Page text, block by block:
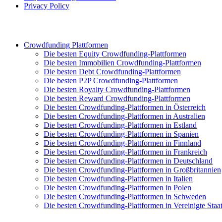
Privacy Policy
Crowdfunding Plattformen
Die besten Equity Crowdfunding-Plattformen
Die besten Immobilien Crowdfunding-Plattformen
Die besten Debt Crowdfunding-Plattformen
Die besten P2P Crowdfunding-Plattformen
Die besten Royalty Crowdfunding-Plattformen
Die besten Reward Crowdfunding-Plattformen
Die besten Crowdfunding-Plattformen in Österreich
Die besten Crowdfunding-Plattformen in Australien
Die besten Crowdfunding-Plattformen in Estland
Die besten Crowdfunding-Plattformen in Spanien
Die besten Crowdfunding-Plattformen in Finnland
Die besten Crowdfunding-Plattformen in Frankreich
Die besten Crowdfunding-Plattformen in Deutschland
Die besten Crowdfunding-Plattformen in Großbritannien
Die besten Crowdfunding-Plattformen in Italien
Die besten Crowdfunding-Plattformen in Polen
Die besten Crowdfunding-Plattformen in Schweden
Die besten Crowdfunding-Plattformen in Vereinigte